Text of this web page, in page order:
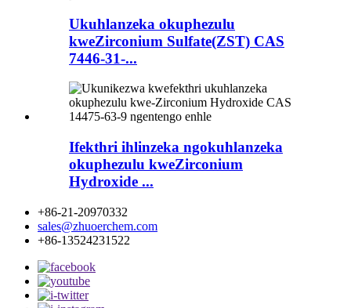
Ukuhlanzeka okuphezulu
kweZirconium Sulfate(ZST) CAS
7446-31-...
Ifekthri ihlinzeka ngokuhlanzeka
okuphezulu kweZirconium
Hydroxide ...
+86-21-20970332
sales@zhuoerchem.com
+86-13524231522